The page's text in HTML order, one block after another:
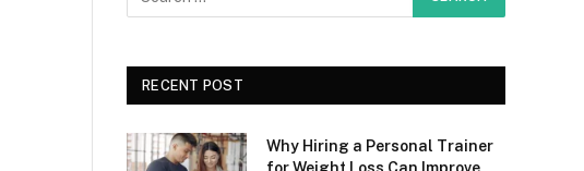
RECENT POST
Why Hiring a Personal Trainer